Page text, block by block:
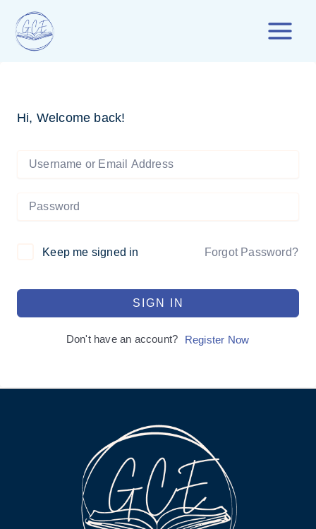
content
Hi, Welcome back!
Keep me signed in Forgot Password?
SIGN IN
Don't have an account? Register Now